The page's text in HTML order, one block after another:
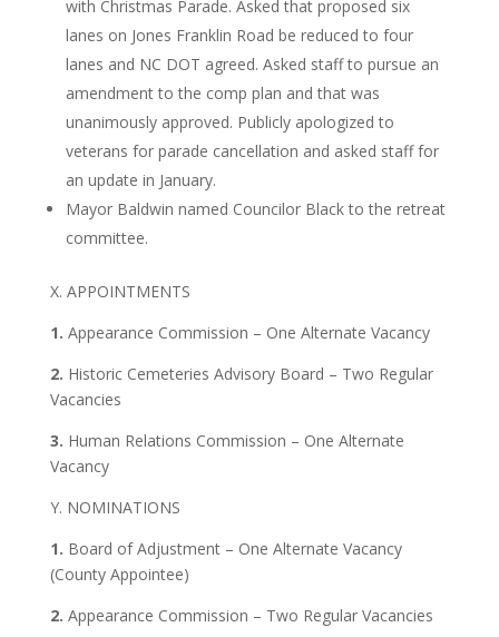
with Christmas Parade. Asked that proposed six
lanes on Jones Franklin Road be reduced to four
lanes and NC DOT agreed. Asked staff to pursue an
amendment to the comp plan and that was
unanimously approved. Publicly apologized to
veterans for parade cancellation and asked staff for
an update in January.
Mayor Baldwin named Councilor Black to the retreat
committee.
X. APPOINTMENTS
1. Appearance Commission – One Alternate Vacancy
2. Historic Cemeteries Advisory Board – Two Regular
Vacancies
3. Human Relations Commission – One Alternate
Vacancy
Y. NOMINATIONS
1. Board of Adjustment – One Alternate Vacancy
(County Appointee)
2. Appearance Commission – Two Regular Vacancies